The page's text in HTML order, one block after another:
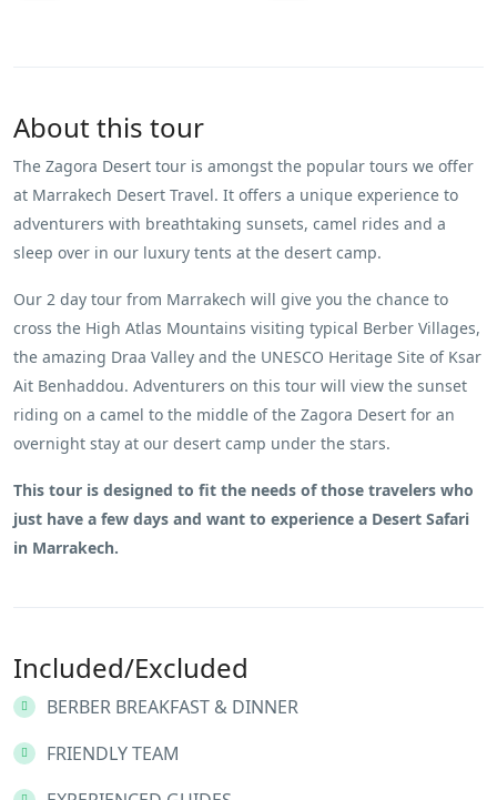
About this tour
The Zagora Desert tour is amongst the popular tours we offer
at Marrakech Desert Travel. It offers a unique experience to
adventurers with breathtaking sunsets, camel rides and a
sleep over in our luxury tents at the desert camp.
Our 2 day tour from Marrakech will give you the chance to
cross the High Atlas Mountains visiting typical Berber Villages,
the amazing Draa Valley and the UNESCO Heritage Site of Ksar
Ait Benhaddou. Adventurers on this tour will view the sunset
riding on a camel to the middle of the Zagora Desert for an
overnight stay at our desert camp under the stars.
This tour is designed to fit the needs of those travelers who
just have a few days and want to experience a Desert Safari
in Marrakech.
Included/Excluded
BERBER BREAKFAST & DINNER
FRIENDLY TEAM